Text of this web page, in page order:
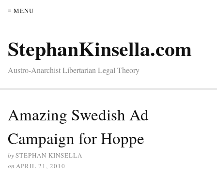
≡ MENU
StephanKinsella.com
Austro-Anarchist Libertarian Legal Theory
Amazing Swedish Ad
Campaign for Hoppe
bySTEPHAN KINSELLA
on APRIL 21, 2010